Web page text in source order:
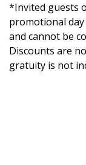
*Invited guests
promotional
and cannot be
Discounts are
gratuity is not